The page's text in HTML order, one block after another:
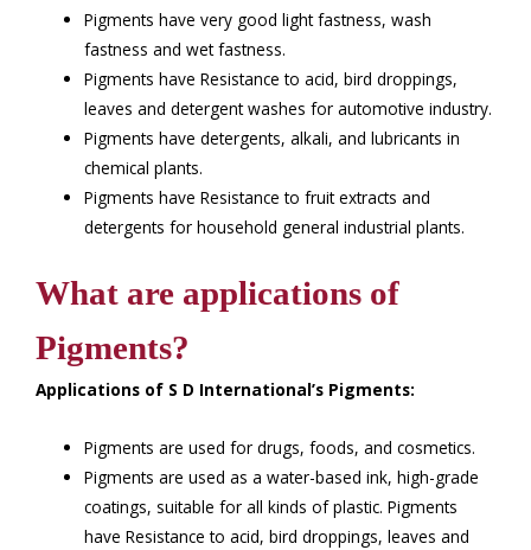
Pigments have very good light fastness, wash
fastness and wet fastness.
Pigments have Resistance to acid, bird droppings,
leaves and detergent washes for automotive industry.
Pigments have detergents, alkali, and lubricants in
chemical plants.
Pigments have Resistance to fruit extracts and
detergents for household general industrial plants.
What are applications of
Pigments?
Applications of S D International’s Pigments:
Pigments are used for drugs, foods, and cosmetics.
Pigments are used as a water-based ink, high-grade
coatings, suitable for all kinds of plastic. Pigments
have Resistance to acid, bird droppings, leaves and